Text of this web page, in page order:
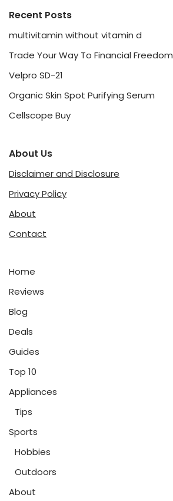
Recent Posts
multivitamin without vitamin d
Trade Your Way To Financial Freedom
Velpro SD-21
Organic Skin Spot Purifying Serum
Cellscope Buy
About Us
Disclaimer and Disclosure
Privacy Policy
About
Contact
Home
Reviews
Blog
Deals
Guides
Top 10
Appliances
Tips
Sports
Hobbies
Outdoors
About